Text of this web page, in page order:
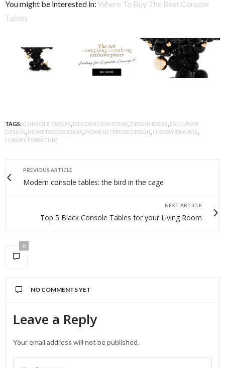
You might be interested in: Where To Buy The Best Console
Tables
TAGS: CONSOLE TABLES DECORATION IDEAS DESIGN IDEAS EXCLUSIVE
DESIGN HOME DECOR IDEAS HOME INTERIOR DESIGN LUXURY BRANDS
LUXURY FURNITURE
PREVIOUS ARTICLE
Modern console tables: the bird in the cage
NEXT ARTICLE
Top 5 Black Console Tables for your Living Room
0
NO COMMENTS YET
Leave a Reply
Your email address will not be published.